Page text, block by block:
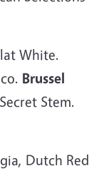
White.
Brussel
Stem.
Dutch Red